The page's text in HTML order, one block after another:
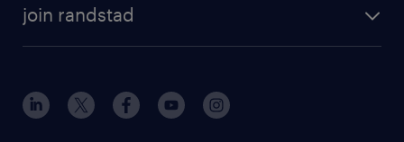
construction & property
engineering
temporary to permanent
interview tips
digital
diversity & inclusion
our offices
our partnerships
join randstad
inclusion and wellbeing
our leadership team